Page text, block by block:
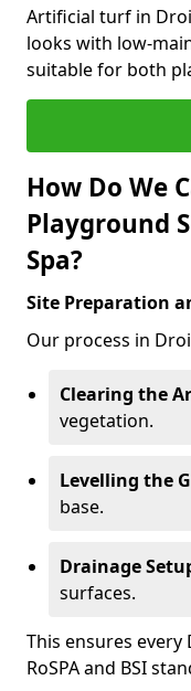
Artificial turf in
looks with low-
suitable for both
How Do We
Playground
Spa?
Site Preparation
Our process in
Clearing the
vegetation.
Levelling the
base.
Drainage
surfaces.
This ensures
RoSPA and BSI